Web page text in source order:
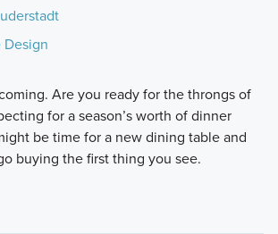
Design
Are you ready for the throngs of
for a season’s worth of dinner
be time for a new dining table and
buying the first thing you see.